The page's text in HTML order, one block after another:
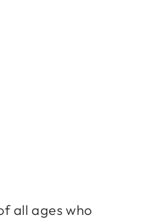
all ages who